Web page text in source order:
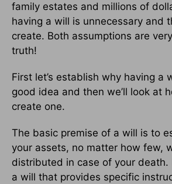
family estates and millions of
having a will is unnecessary and
create. Both assumptions are
truth!
First let’s establish why having a
good idea and then we’ll look at
create one.
The basic premise of a will is to
your assets, no matter how few,
distributed in case of your death.
a will that provides specific